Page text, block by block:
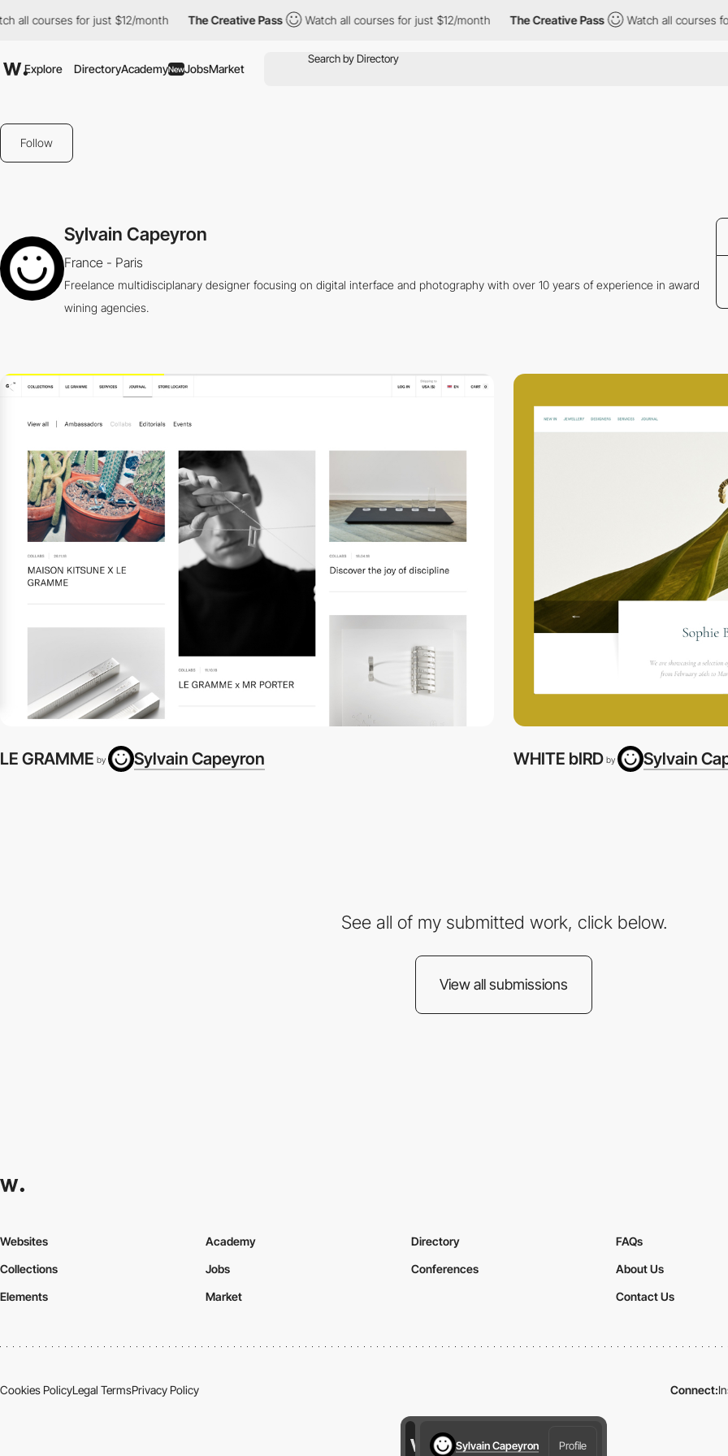
courses for just $12/month The Creative Pass Watch all courses for just $12/month The Creative Pass Watch all courses for
Explore DirectoryAcademyNewJobsMarket
Follow
Sylvain Capeyron
France - Paris
Freelance multidisciplanary designer focusing on digital interface and photography with over 10 years of experience in award
wining agencies.
LE GRAMME by Sylvain Capeyron WHITE bIRD by
Sylvain
See all of my submitted work, click below.
View all submissions
Sylvain Capeyron Profile
Websites
Collections
Elements
Academy
Jobs
Market
Directory
Conferences
FAQs
About Us
Contact Us
Cookies PolicyLegal TermsPrivacy Policy Connect: